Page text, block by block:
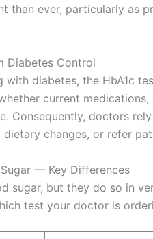
than ever, particularly as
Diabetes Control
with diabetes, the HbA1c
current
Consequently, doctors
changes, or refer
— Key Differences
sugar, but they do so in
test your doctor is